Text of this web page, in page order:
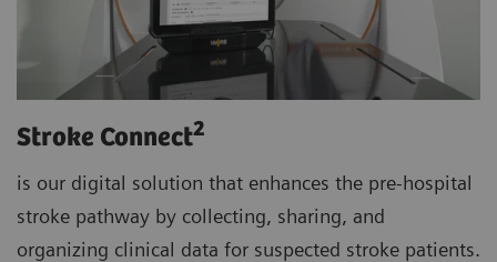
Stroke Connect2
is our digital solution that enhances the pre-hospital
stroke pathway by collecting, sharing, and
organizing clinical data for suspected stroke patients.